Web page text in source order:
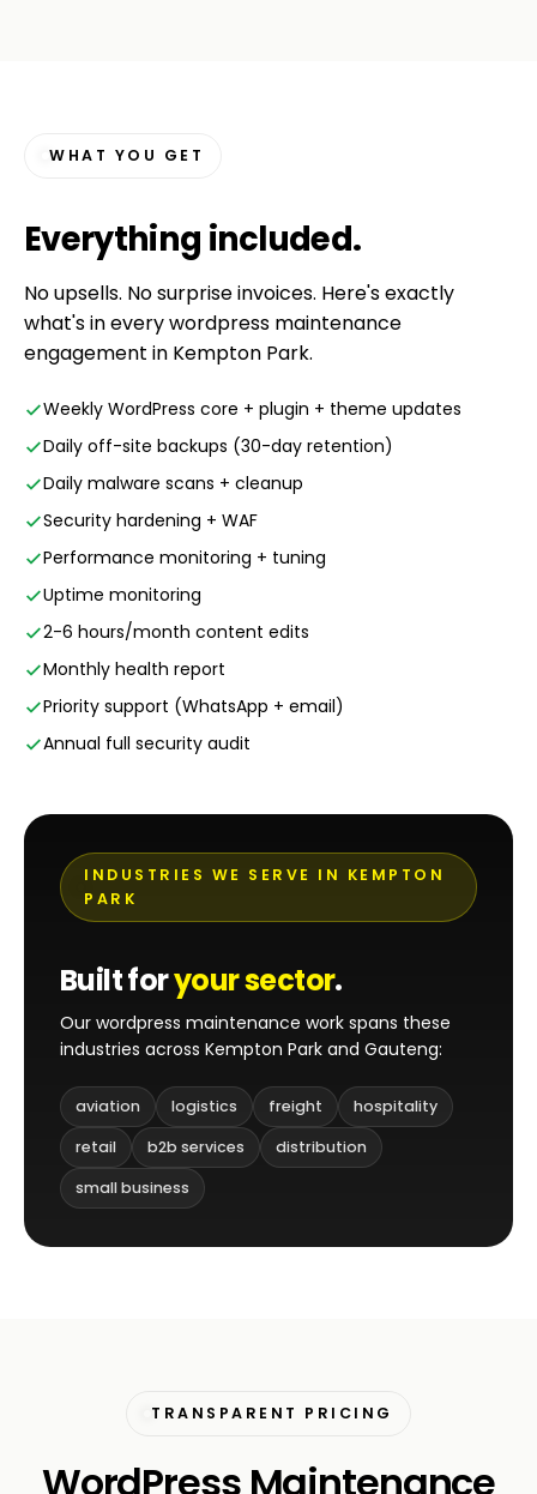
WHAT YOU GET
Everything included.
No upsells. No surprise invoices. Here's exactly
what's in every wordpress maintenance
engagement in Kempton Park.
Weekly WordPress core + plugin + theme updates
Daily off-site backups (30-day retention)
Daily malware scans + cleanup
Security hardening + WAF
Performance monitoring + tuning
Uptime monitoring
2-6 hours/month content edits
Monthly health report
Priority support (WhatsApp + email)
Annual full security audit
INDUSTRIES WE SERVE IN KEMPTON
PARK
Built foryour sector.
Our wordpress maintenance work spans these
industries across Kempton Park and Gauteng:
aviation logistics freight
hospitality
retail
b2b services
distribution
small business
TRANSPARENT PRICING
WordPress Maintenance